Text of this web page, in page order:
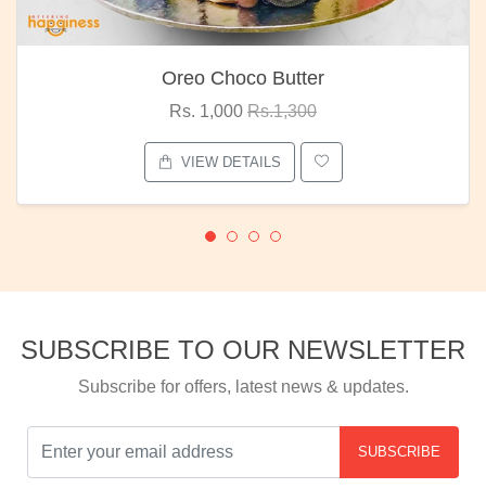
Oreo Choco Butter
Rs. 1,000 Rs.1,300
VIEW DETAILS
SUBSCRIBE TO OUR NEWSLETTER
Subscribe for offers, latest news & updates.
SUBSCRIBE